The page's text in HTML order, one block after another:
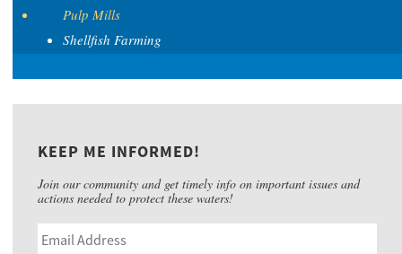
Pulp Mills
Shellfish Farming
KEEP ME INFORMED!
Join our community and get timely info on important issues and
actions needed to protect these waters!